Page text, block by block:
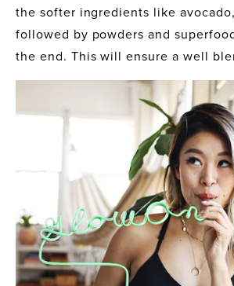
the softer ingredients like
followed by powders and
the end. This will ensure a well